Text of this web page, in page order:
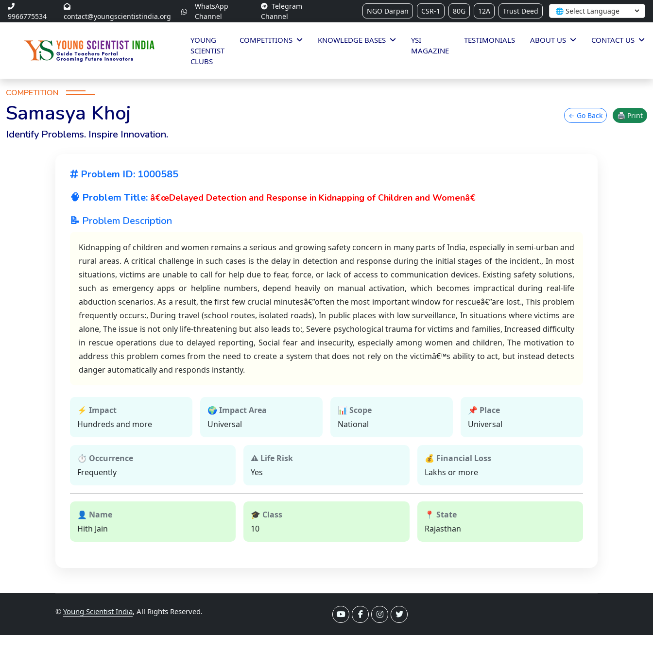
9966775534 contact@youngscientistindia.org
WhatsApp
Channel
Telegram
Channel
NGO Darpan CSR-1 80G 12A Trust Deed
YOUNG
SCIENTIST
CLUBS
COMPETITIONS KNOWLEDGE BASES
YSI
MAGAZINE
TESTIMONIALS ABOUT US CONTACT US
COMPETITION
Samasya Khoj
Identify Problems. Inspire Innovation.
← Go Back 🖨 Print
Problem ID: 1000585
🧠 Problem Title: â€œDelayed Detection and Response in Kidnapping of Children and Womenâ€
📝 Problem Description
Kidnapping of children and women remains a serious and growing safety concern in many parts of India, especially in semi-urban and
rural areas. A critical challenge in such cases is the delay in detection and response during the initial stages of the incident., In most
situations, victims are unable to call for help due to fear, force, or lack of access to communication devices. Existing safety solutions,
such as emergency apps or helpline numbers, depend heavily on manual activation, which becomes impractical during real-life
abduction scenarios. As a result, the first few crucial minutesâ€”often the most important window for rescueâ€”are lost., This problem
frequently occurs:, During travel (school routes, isolated roads), In public places with low surveillance, In situations where victims are
alone, The issue is not only life-threatening but also leads to:, Severe psychological trauma for victims and families, Increased difficulty
in rescue operations due to delayed reporting, Social fear and insecurity, especially among women and children, The motivation to
address this problem comes from the need to create a system that does not rely on the victimâ€™s ability to act, but instead detects
danger automatically and responds instantly.
⚡ Impact
Hundreds and more
🌍 Impact Area
Universal
📊 Scope
National
📌 Place
Universal
⏱ Occurrence
Frequently
⚠ Life Risk
Yes
💰 Financial Loss
Lakhs or more
👤 Name
Hith Jain
🎓 Class
10
📍 State
Rajasthan
© Young Scientist India, All Rights Reserved.